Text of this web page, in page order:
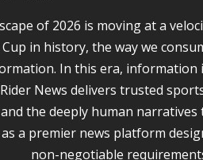
of 2026 is moving at a
in history, the way we
In this era, information
News delivers trusted
the deeply human
a premier news platform
non-negotiable